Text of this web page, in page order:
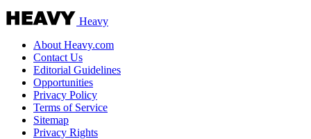
Heavy
About Heavy.com
Contact Us
Editorial Guidelines
Opportunities
Privacy Policy
Terms of Service
Sitemap
Privacy Rights